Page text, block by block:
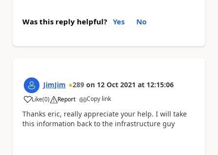
Was this reply helpful? Yes No
JimJim 289 on 12 Oct 2021 at 12:15:06
Like
a (0) Report Copy link
Thanks eric, really appreciate your help. I will take
this information back to the infrastructure guy